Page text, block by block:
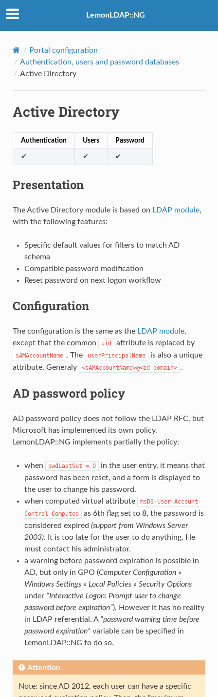
LemonLDAP::NG
Portal configuration
Authentication, users and password databases
Active Directory
Active Directory
Authentication Users Password
✔ ✔ ✔
Presentation
The Active Directory module is based on LDAP module,
with the following features:
Specific default values for filters to match AD
schema
Compatible password modification
Reset password on next logon workflow
Configuration
The configuration is the same as the LDAP module,
except that the common
uid attribute is replaced by
sAMAccountName . The userPrincipalName
is also a unique
attribute. Generaly
<sAMAccountName>@<ad-domain> .
AD password policy
AD password policy does not follow the LDAP RFC, but
Microsoft has implemented its own policy.
LemonLDAP::NG implements partially the policy:
when pwdLastSet = 0
in the user entry, it means that
password has been reset, and a form is displayed to
the user to change his password.
when computed virtual attribute
msDS-User-Account-
Control-Computed
as 6th flag set to 8, the password is
considered expired (support from Windows Server
2003). It is too late for the user to do anything. He
must contact his administrator.
a warning before password expiration is possible in
AD, but only in GPO (Computer Configuration»
Windows Settings» Local Policies» Security Options
under “Interactive Logon: Prompt user to change
password before expiration”). However it has no reality
in LDAP referential. A “password warning time before
password expiration”variable can be specified in
LemonLDAP::NG to do so.
Attention
Note: since AD 2012, each user can have a specific